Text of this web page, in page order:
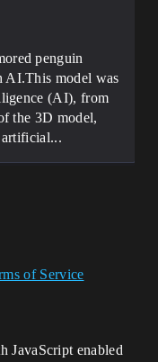
penguin
AI.This model was
(AI), from
the 3D model,
artificial...
of Service
JavaScript enabled